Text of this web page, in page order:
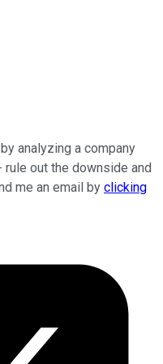
analyzing a company
out the downside and
me an email by clicking